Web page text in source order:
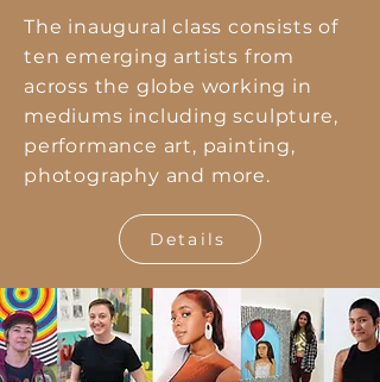
The inaugural class consists of
ten emerging artists from
across the globe working in
mediums including sculpture,
performance art, painting,
photography and more.
Details